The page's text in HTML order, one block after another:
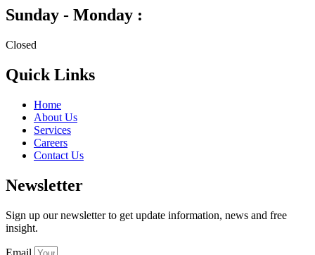
Sunday - Monday :
Closed
Quick Links
Home
About Us
Services
Careers
Contact Us
Newsletter
Sign up our newsletter to get update information, news and free
insight.
Email